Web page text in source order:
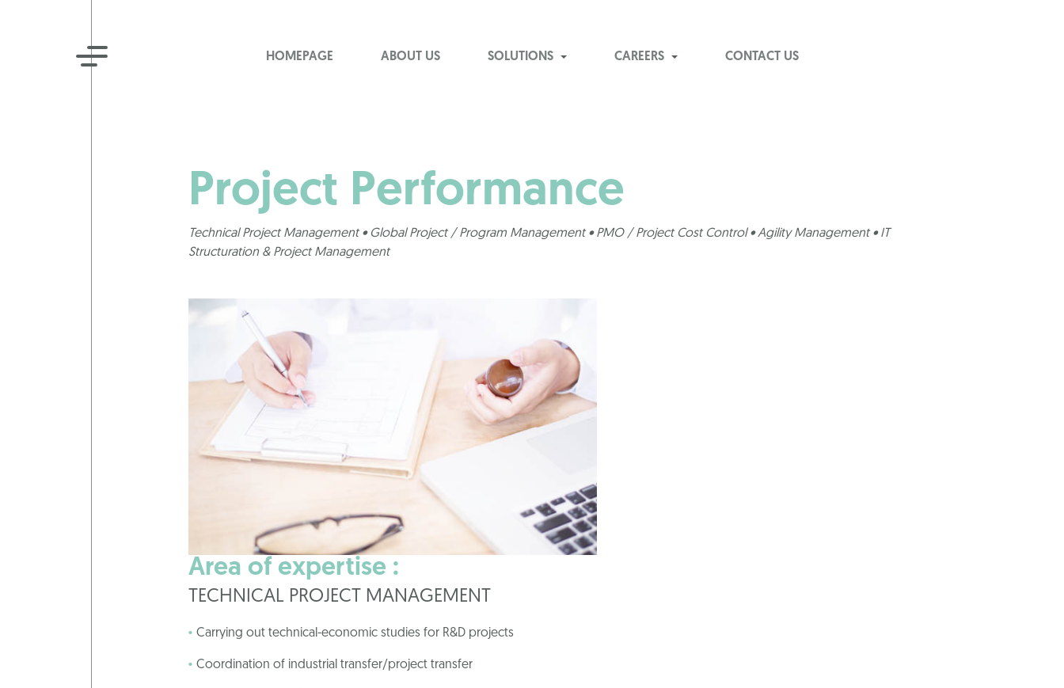
HOMEPAGE ABOUT US SOLUTIONS CAREERS CONTACT US
Project Performance
Technical Project Management • Global Project / Program Management • PMO / Project Cost Control • Agility Management • IT
Structuration & Project Management
Area of expertise :
TECHNICAL PROJECT MANAGEMENT
Carrying out technical-economic studies for R&D projects
Coordination of industrial transfer/project transfer